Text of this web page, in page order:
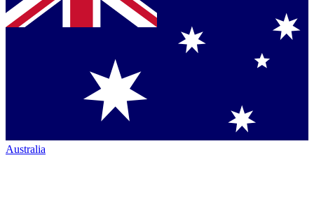
Australia